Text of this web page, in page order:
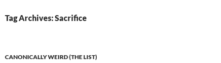
Tag Archives: Sacrifice
CANONICALLY WEIRD (THE LIST)